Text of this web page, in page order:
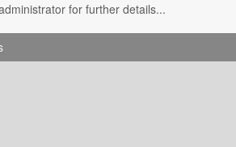
for further details...